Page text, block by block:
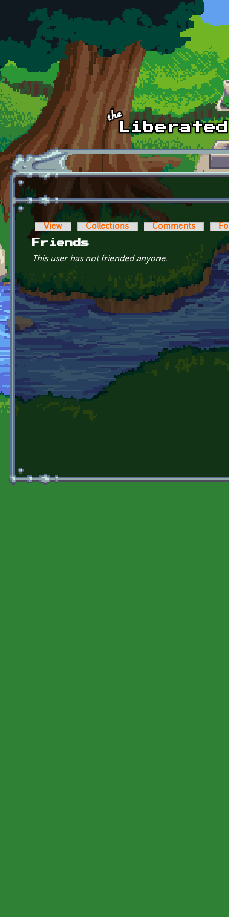
Skip to main content
Primary tabs
View Collections Comments
Friends
This user has not friended anyone.